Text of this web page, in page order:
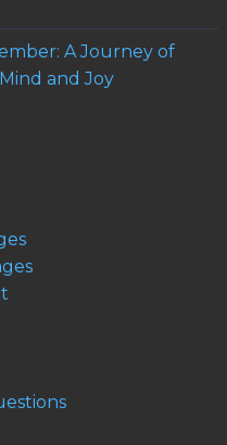
A Journey of
and Joy